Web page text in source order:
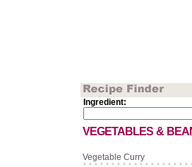
Ingredient:
VEGETABLES &
Vegetable Curry